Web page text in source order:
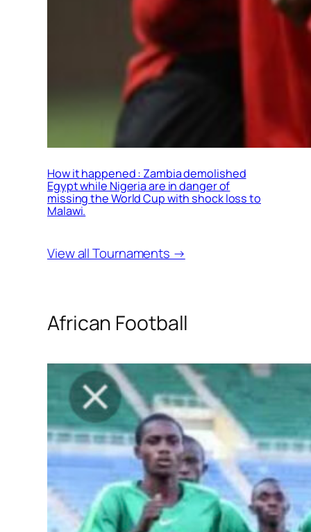
How it happened : Zambia demolished
Egypt while Nigeria are in danger of
missing the World Cup with shock loss to
Malawi.
View all Tournaments →
African Football